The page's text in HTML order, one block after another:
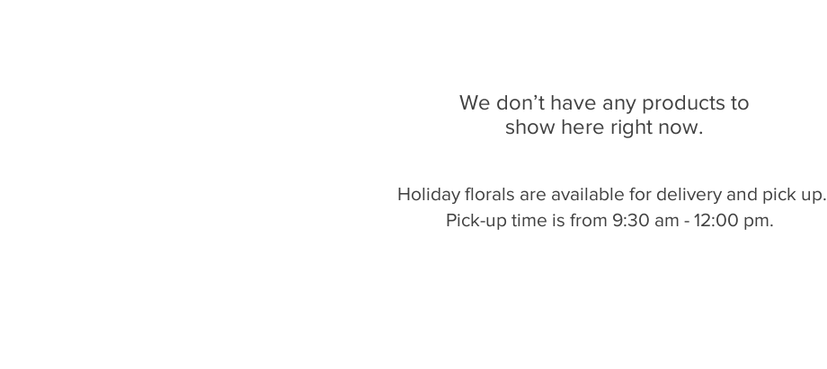
We don’t have any products to
show here right now.
Holiday florals are available for delivery and pick up.
Pick-up time is from 9:30 am - 12:00 pm.